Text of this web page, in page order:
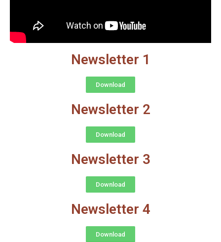
Newsletter 1
Download
Newsletter 2
Download
Newsletter 3
Download
Newsletter 4
Download